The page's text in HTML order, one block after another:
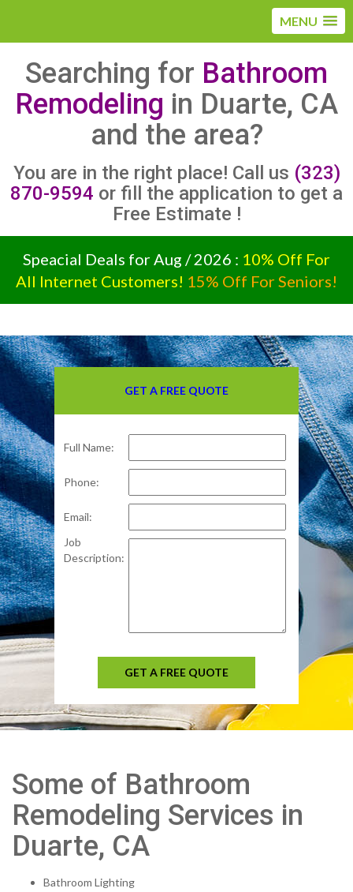
MENU
Searching for Bathroom
Remodeling in Duarte, CA
and the area?
You are in the right place! Call us (323)
870-9594 or fill the application to get a
Free Estimate !
Speacial Deals for Aug / 2026 : 10% Off For
All Internet Customers! 15% Off For Seniors!
GET A FREE QUOTE
Full Name:
Phone:
Email:
Job
Description:
GET A FREE QUOTE
Some of Bathroom
Remodeling Services in
Duarte, CA
Bathroom Lighting